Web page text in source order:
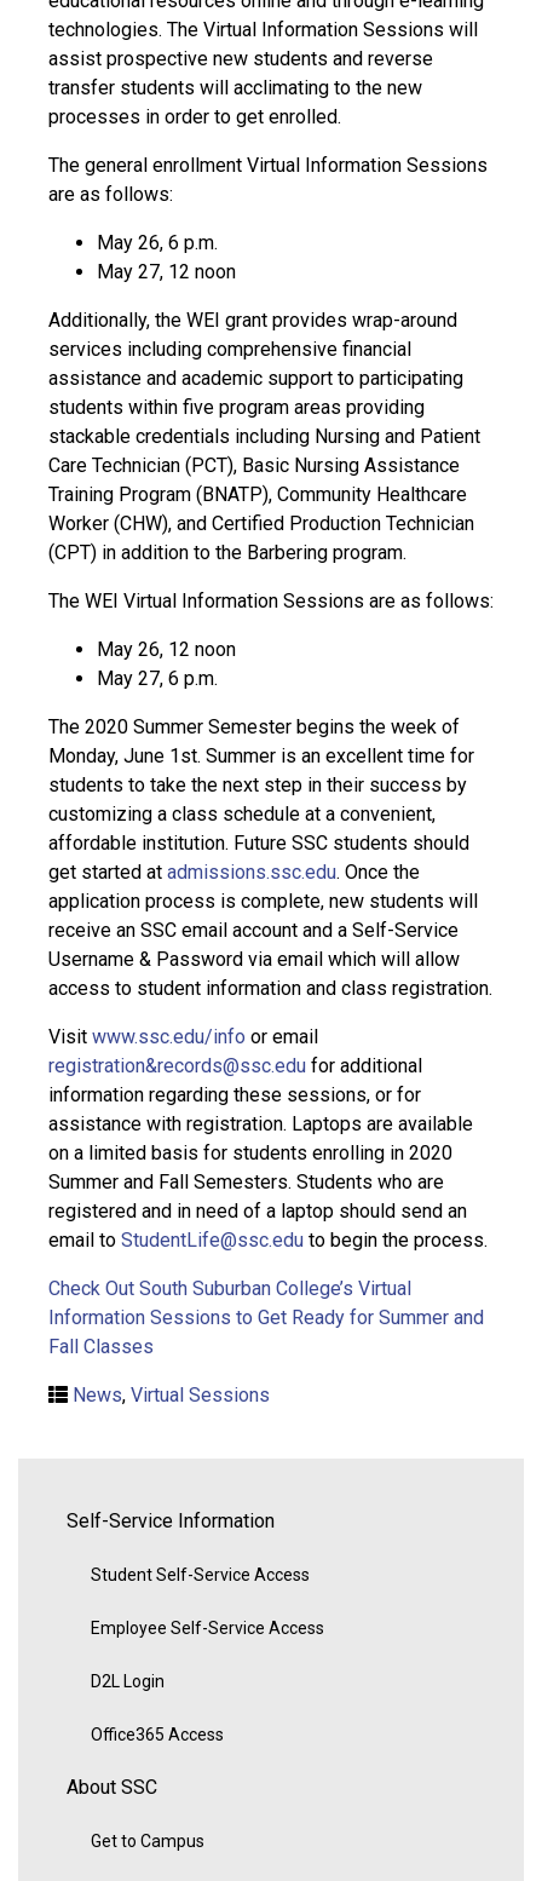
technologies. The Virtual Information Sessions will
assist prospective new students and reverse
transfer students will acclimating to the new
processes in order to get enrolled.
The general enrollment Virtual Information Sessions
are as follows:
May 26, 6 p.m.
May 27, 12 noon
Additionally, the WEI grant provides wrap-around
services including comprehensive financial
assistance and academic support to participating
students within five program areas providing
stackable credentials including Nursing and Patient
Care Technician (PCT), Basic Nursing Assistance
Training Program (BNATP), Community Healthcare
Worker (CHW), and Certified Production Technician
(CPT) in addition to the Barbering program.
The WEI Virtual Information Sessions are as follows:
May 26, 12 noon
May 27, 6 p.m.
The 2020 Summer Semester begins the week of
Monday, June 1st. Summer is an excellent time for
students to take the next step in their success by
customizing a class schedule at a convenient,
affordable institution. Future SSC students should
get started at admissions.ssc.edu. Once the
application process is complete, new students will
receive an SSC email account and a Self-Service
Username & Password via email which will allow
access to student information and class registration.
Visit www.ssc.edu/info or email
registration&records@ssc.edu for additional
information regarding these sessions, or for
assistance with registration. Laptops are available
on a limited basis for students enrolling in 2020
Summer and Fall Semesters. Students who are
registered and in need of a laptop should send an
email to StudentLife@ssc.edu to begin the process.
Check Out South Suburban College’s Virtual
Information Sessions to Get Ready for Summer and
Fall Classes
News, Virtual Sessions
Self-Service Information
Student Self-Service Access
Employee Self-Service Access
D2L Login
Office365 Access
About SSC
Get to Campus